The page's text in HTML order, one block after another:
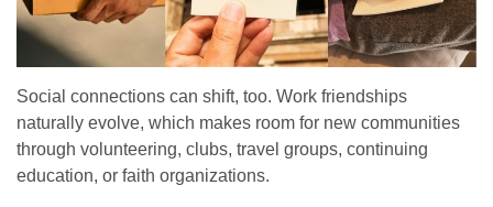
Social connections can shift, too. Work friendships
naturally evolve, which makes room for new communities
through volunteering, clubs, travel groups, continuing
education, or faith organizations.